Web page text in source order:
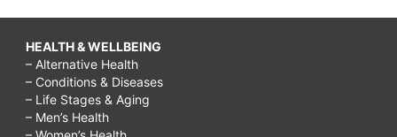
HEALTH & WELLBEING
– Alternative Health
– Conditions & Diseases
– Life Stages & Aging
– Men’s Health